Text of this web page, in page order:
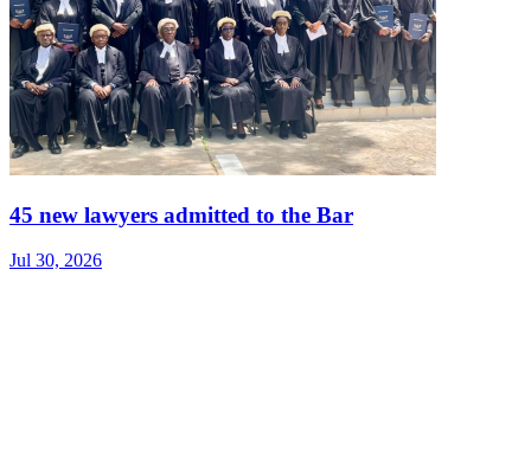
45 new lawyers admitted to the Bar
Jul 30, 2026